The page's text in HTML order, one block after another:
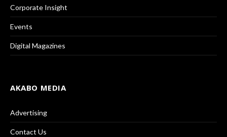
Corporate Insight
Events
Digital Magazines
AKABO MEDIA
Advertising
Contact Us